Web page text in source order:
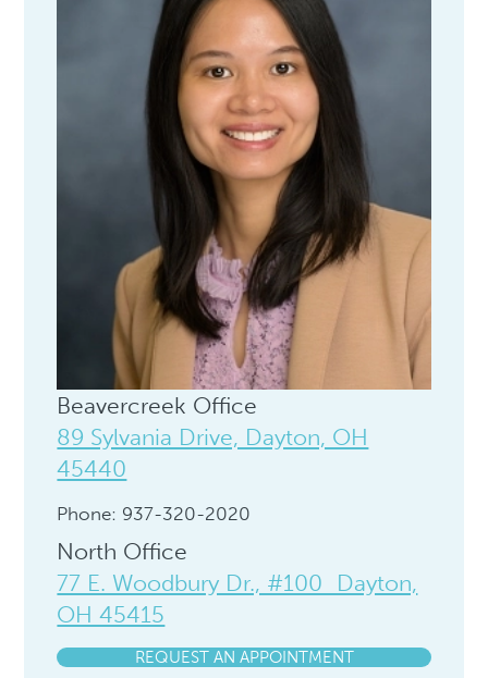
Beavercreek Office
89 Sylvania Drive, Dayton, OH
45440
Phone: 937-320-2020
North Office
77 E. Woodbury Dr., #100 Dayton,
OH 45415
REQUEST AN APPOINTMENT